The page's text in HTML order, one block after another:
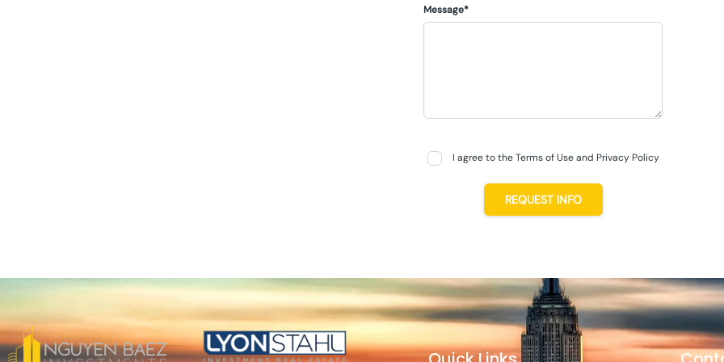
Message*
I agree to the Terms of Use and Privacy Policy
REQUEST INFO